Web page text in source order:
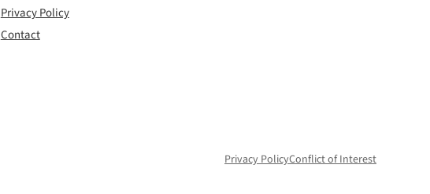
Privacy Policy
Contact
Privacy PolicyConflict of Interest